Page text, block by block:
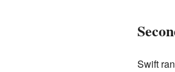
Swift